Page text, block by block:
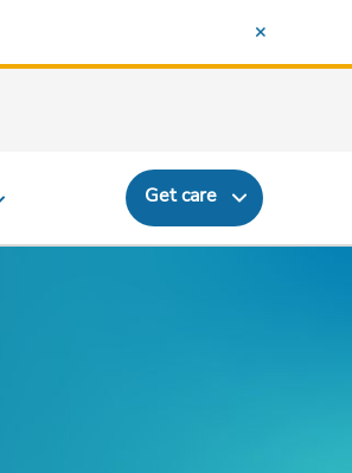
Get care